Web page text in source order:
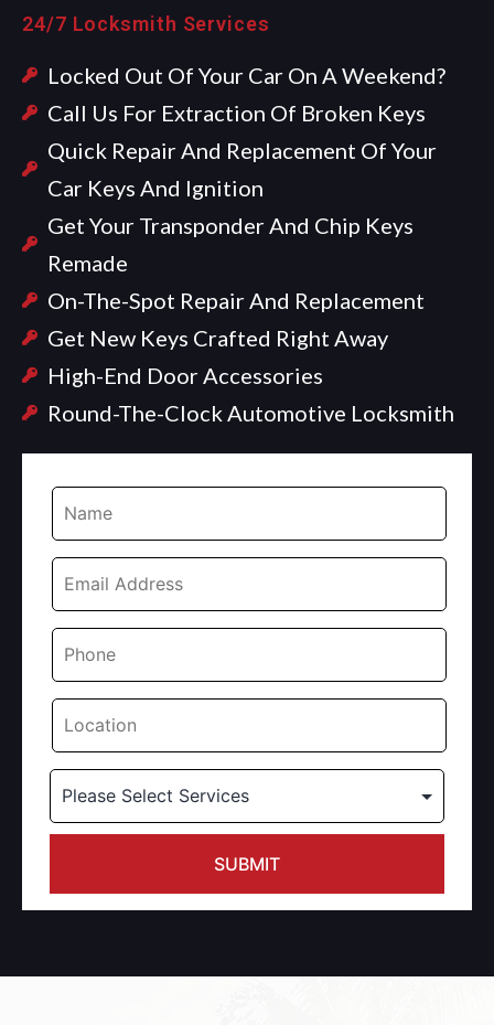
24/7 Locksmith Services
Locked Out Of Your Car On A Weekend?
Call Us For Extraction Of Broken Keys
Quick Repair And Replacement Of Your
Car Keys And Ignition
Get Your Transponder And Chip Keys
Remade
On-The-Spot Repair And Replacement
Get New Keys Crafted Right Away
High-End Door Accessories
Round-The-Clock Automotive Locksmith